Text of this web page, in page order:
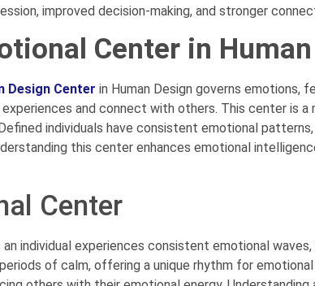
improved decision-making, and stronger
Center in
Design Center in Human Design governs emotions,
and connect with others. This center is
individuals have consistent emotional
this center enhances emotional
Center
individual experiences consistent emotional
of calm, offering a unique rhythm for